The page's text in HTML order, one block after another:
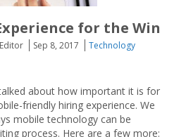
for the Win
Sep 8, 2017
Technology
about how important it is for
friendly hiring experience. We
mobile technology can be
process. Here are a few more: